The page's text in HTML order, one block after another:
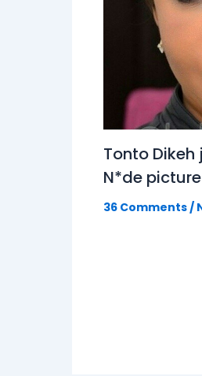
Tonto
N*de
36 Comments/